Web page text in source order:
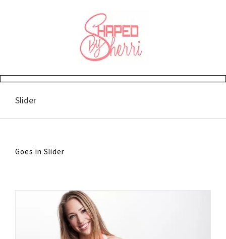
Slider
Goes in Slider